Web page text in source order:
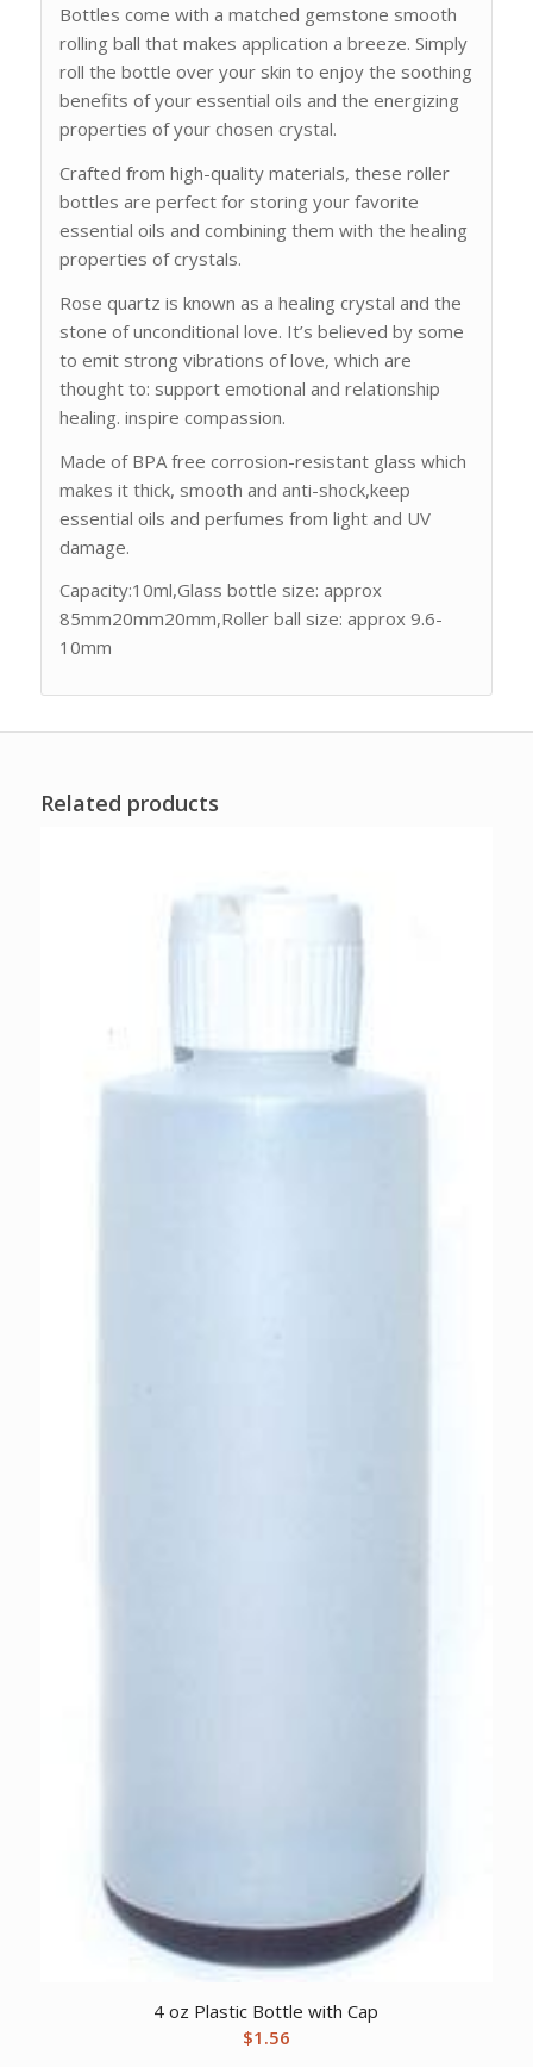
Bottles come with a matched gemstone smooth
rolling ball that makes application a breeze. Simply
roll the bottle over your skin to enjoy the soothing
benefits of your essential oils and the energizing
properties of your chosen crystal.
Crafted from high-quality materials, these roller
bottles are perfect for storing your favorite
essential oils and combining them with the healing
properties of crystals.
Rose quartz is known as a healing crystal and the
stone of unconditional love. It’s believed by some
to emit strong vibrations of love, which are
thought to: support emotional and relationship
healing. inspire compassion.
Made of BPA free corrosion-resistant glass which
makes it thick, smooth and anti-shock,keep
essential oils and perfumes from light and UV
damage.
Capacity:10ml,Glass bottle size: approx
85mm20mm20mm,Roller ball size: approx 9.6-
10mm
Related products
4 oz Plastic Bottle with Cap
$1.56